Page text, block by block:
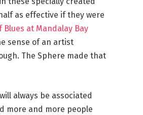
as effective if they were
Blues at Mandalay Bay
sense of an artist
The Sphere made that
always be associated
more and more people